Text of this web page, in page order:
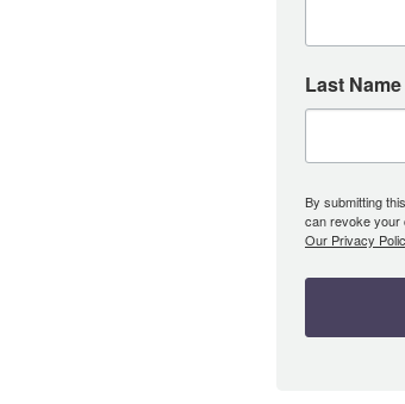
Last Name
By submitting
can revoke your
Our Privacy